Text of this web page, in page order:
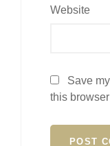
Website
Save
this